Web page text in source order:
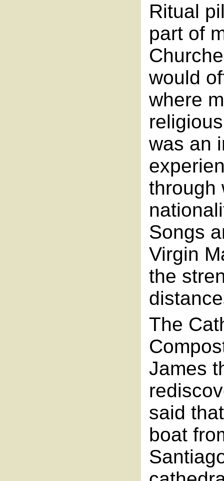
Ritual
part of
would
where
was an
through
Songs
Virgin
the
The
James
said
boat